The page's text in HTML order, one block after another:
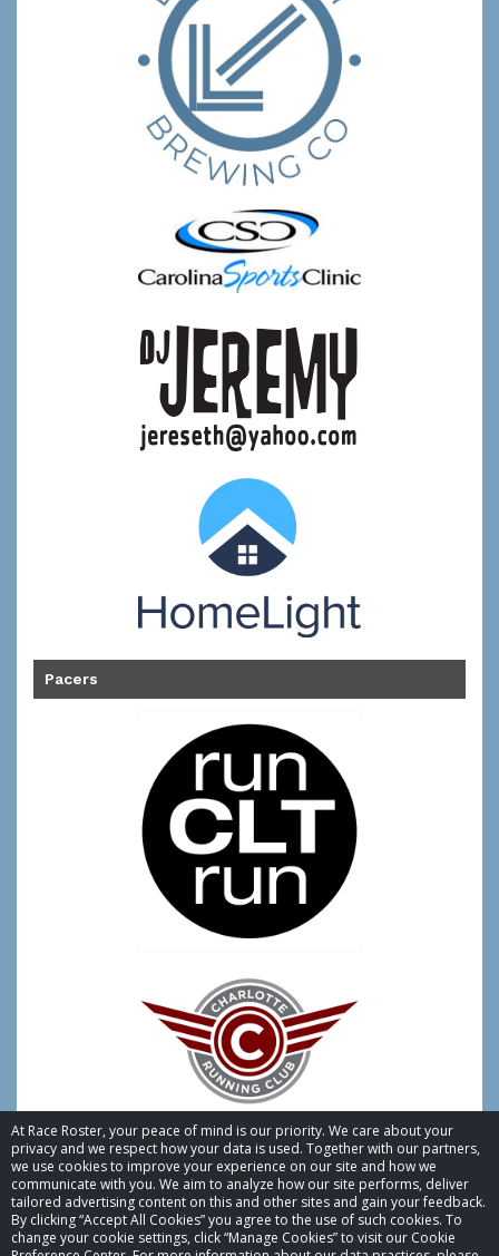
At Race Roster, your peace of mind is our priority. We care about your
privacy and we respect how your data is used. Together with our partners,
we use cookies to improve your experience on our site and how we
communicate with you. We aim to analyze how our site performs, deliver
tailored advertising content on this and other sites and gain your feedback.
By clicking “Accept All Cookies” you agree to the use of such cookies. To
change your cookie settings, click “Manage Cookies” to visit our Cookie
Pacers
© 2026 Race Roster. All rights reserved.